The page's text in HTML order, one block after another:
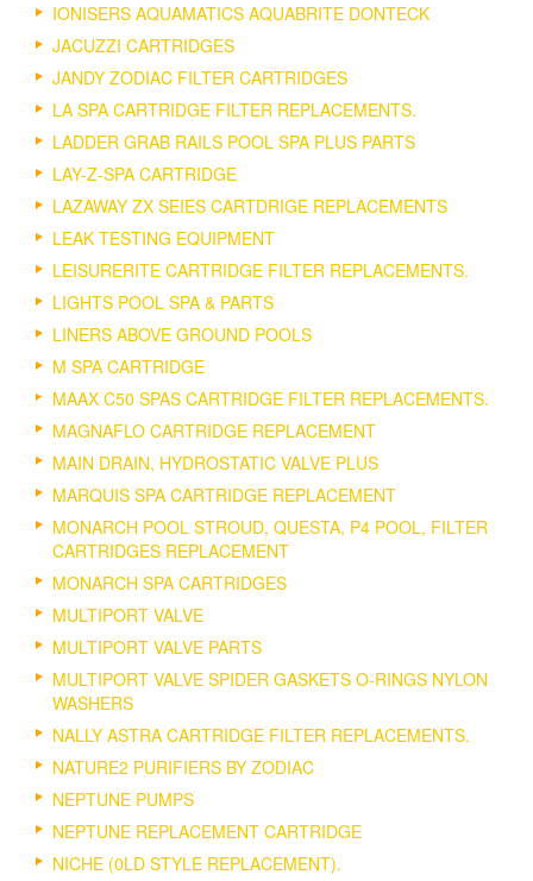
IONISERS AQUAMATICS AQUABRITE DONTECK
JACUZZI CARTRIDGES
JANDY ZODIAC FILTER CARTRIDGES
LA SPA CARTRIDGE FILTER REPLACEMENTS.
LADDER GRAB RAILS POOL SPA PLUS PARTS
LAY-Z-SPA CARTRIDGE
LAZAWAY ZX SEIES CARTDRIGE REPLACEMENTS
LEAK TESTING EQUIPMENT
LEISURERITE CARTRIDGE FILTER REPLACEMENTS.
LIGHTS POOL SPA & PARTS
LINERS ABOVE GROUND POOLS
M SPA CARTRIDGE
MAAX C50 SPAS CARTRIDGE FILTER REPLACEMENTS.
MAGNAFLO CARTRIDGE REPLACEMENT
MAIN DRAIN, HYDROSTATIC VALVE PLUS
MARQUIS SPA CARTRIDGE REPLACEMENT
MONARCH POOL STROUD, QUESTA, P4 POOL, FILTER
CARTRIDGES REPLACEMENT
MONARCH SPA CARTRIDGES
MULTIPORT VALVE
MULTIPORT VALVE PARTS
MULTIPORT VALVE SPIDER GASKETS O-RINGS NYLON
WASHERS
NALLY ASTRA CARTRIDGE FILTER REPLACEMENTS.
NATURE2 PURIFIERS BY ZODIAC
NEPTUNE PUMPS
NEPTUNE REPLACEMENT CARTRIDGE
NICHE (0LD STYLE REPLACEMENT).